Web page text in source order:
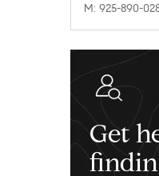
M: 925-890-
Get